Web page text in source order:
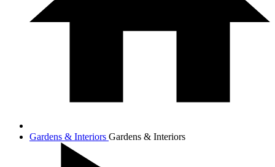
Gardens & Interiors Gardens & Interiors